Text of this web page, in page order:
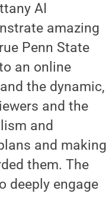
AI
amazing
Penn State
an online
the dynamic,
and the
and
and making
them. The
deeply engage